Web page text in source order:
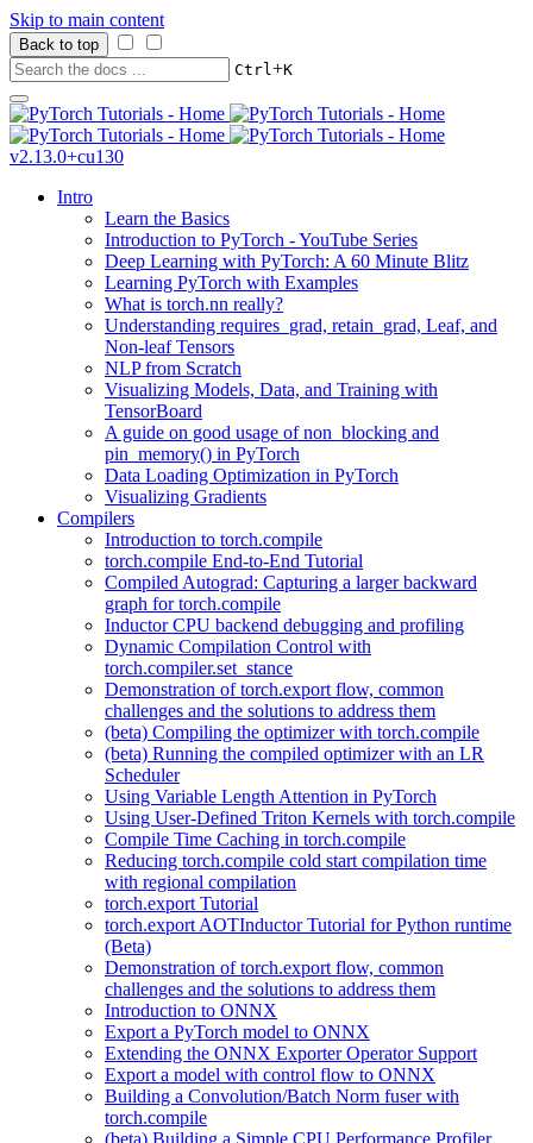
Skip to main content
Back to top
Ctrl+K
v2.13.0+cu130
Intro
Learn the Basics
Introduction to PyTorch - YouTube Series
Deep Learning with PyTorch: A 60 Minute Blitz
Learning PyTorch with Examples
What is torch.nn really?
Understanding requires_grad, retain_grad, Leaf, and
Non-leaf Tensors
NLP from Scratch
Visualizing Models, Data, and Training with
TensorBoard
A guide on good usage of non_blocking and
pin_memory() in PyTorch
Data Loading Optimization in PyTorch
Visualizing Gradients
Compilers
Introduction to torch.compile
torch.compile End-to-End Tutorial
Compiled Autograd: Capturing a larger backward
graph for torch.compile
Inductor CPU backend debugging and profiling
Dynamic Compilation Control with
torch.compiler.set_stance
Demonstration of torch.export flow, common
challenges and the solutions to address them
(beta) Compiling the optimizer with torch.compile
(beta) Running the compiled optimizer with an LR
Scheduler
Using Variable Length Attention in PyTorch
Using User-Defined Triton Kernels with torch.compile
Compile Time Caching in torch.compile
Reducing torch.compile cold start compilation time
with regional compilation
torch.export Tutorial
torch.export AOTInductor Tutorial for Python runtime
(Beta)
Demonstration of torch.export flow, common
challenges and the solutions to address them
Introduction to ONNX
Export a PyTorch model to ONNX
Extending the ONNX Exporter Operator Support
Export a model with control flow to ONNX
Building a Convolution/Batch Norm fuser with
torch.compile
(beta) Building a Simple CPU Performance Profiler